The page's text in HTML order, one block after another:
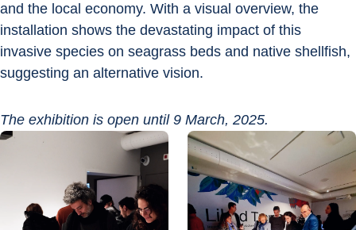
and the local economy. With a visual overview, the
installation shows the devastating impact of this
invasive species on seagrass beds and native shellfish,
suggesting an alternative vision.
The exhibition is open until 9 March, 2025.